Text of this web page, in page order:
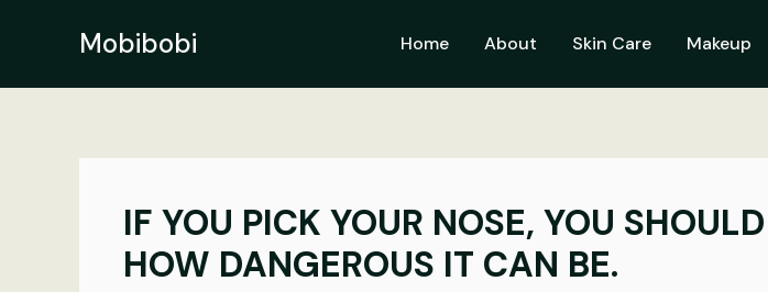
Mobibobi Home About Skin Care Makeup
IF YOU PICK YOUR NOSE, YOU
HOW DANGEROUS IT CAN BE.